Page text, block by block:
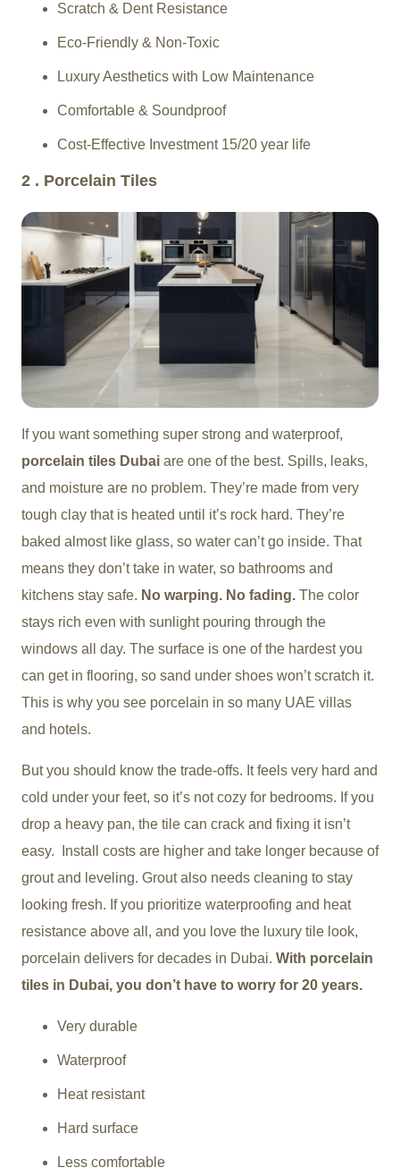
Scratch & Dent Resistance
Eco-Friendly & Non-Toxic
Luxury Aesthetics with Low Maintenance
Comfortable & Soundproof
Cost-Effective Investment 15/20 year life
2 . Porcelain Tiles
If you want something super strong and waterproof,
porcelain tiles Dubai are one of the best. Spills, leaks,
and moisture are no problem. They’re made from very
tough clay that is heated until it’s rock hard. They’re
baked almost like glass, so water can’t go inside. That
means they don’t take in water, so bathrooms and
kitchens stay safe. No warping. No fading. The color
stays rich even with sunlight pouring through the
windows all day. The surface is one of the hardest you
can get in flooring, so sand under shoes won’t scratch it.
This is why you see porcelain in so many UAE villas
and hotels.
But you should know the trade-offs. It feels very hard and
cold under your feet, so it’s not cozy for bedrooms. If you
drop a heavy pan, the tile can crack and fixing it isn’t
easy. Install costs are higher and take longer because of
grout and leveling. Grout also needs cleaning to stay
looking fresh. If you prioritize waterproofing and heat
resistance above all, and you love the luxury tile look,
porcelain delivers for decades in Dubai. With porcelain
tiles in Dubai, you don’t have to worry for 20 years.
Very durable
Waterproof
Heat resistant
Hard surface
Less comfortable